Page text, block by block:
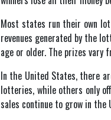
Most states run their own
revenues generated by the
age or older. The prizes
In the United States, there
lotteries, while others only
sales continue to grow in the